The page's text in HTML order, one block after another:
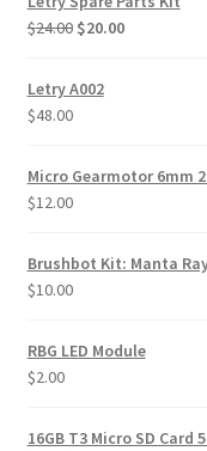
$24.00 Original
was:
$20.00Current
Letry A002
$48.00
Micro Gearmotor 6mm
$12.00
Brushbot Kit: Manta
$10.00
RBG LED Module
$2.00
16GB T3 Micro SD Card